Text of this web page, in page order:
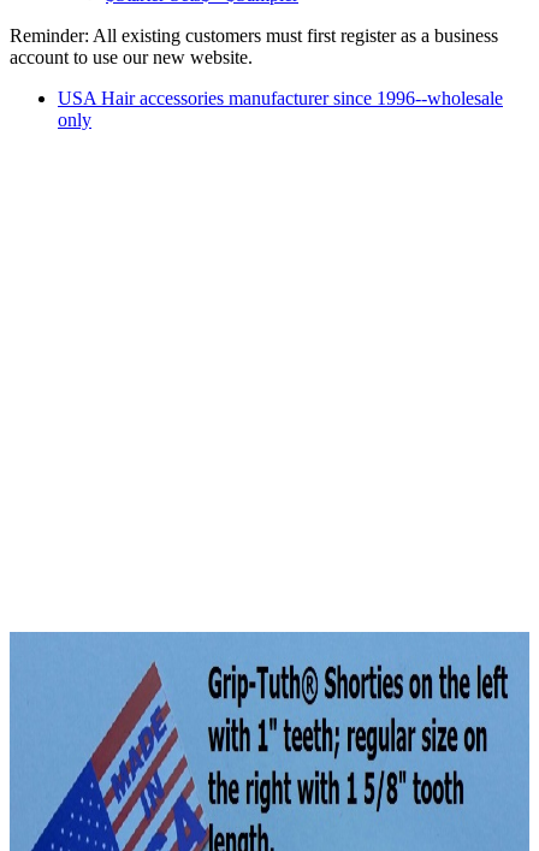
Reminder: All existing customers must first register as a business
account to use our new website.
USA Hair accessories manufacturer since 1996--wholesale
only